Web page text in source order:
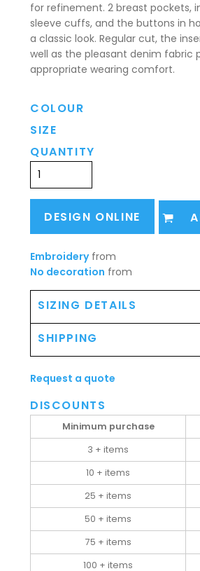
for refinement. 2 breast pockets,
sleeve cuffs, and the buttons in
a classic look. Regular cut, the
well as the pleasant denim fabric
appropriate wearing comfort.
COLOUR
SIZE
QUANTITY
DESIGN ONLINE
Embroideryfrom
No decoration from
SIZING DETAILS
SHIPPING
Request a quote
DISCOUNTS
Minimum purchase
3 + items
10 + items
25 + items
50 + items
75 + items
100 + items